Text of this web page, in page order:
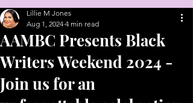
AAMBC Presents Black
Writers Weekend 2024 -
Join us for an
Lillie M Jones
Aug 1, 2024 4 min read